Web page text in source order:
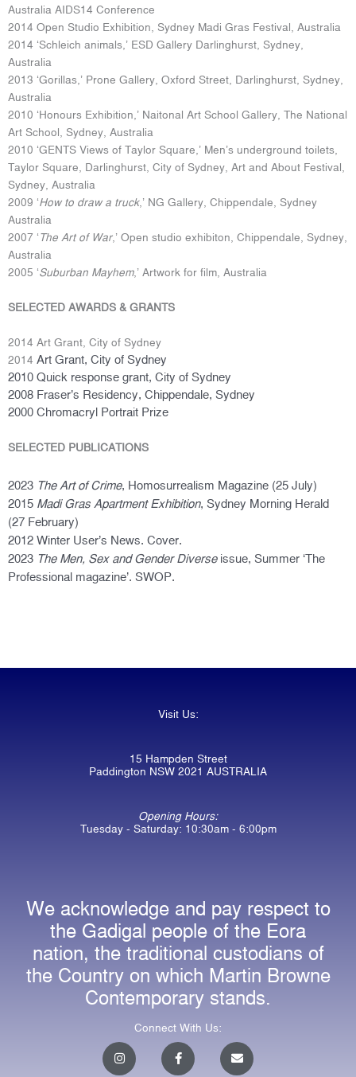
Australia AIDS14 Conference
2014 Open Studio Exhibition, Sydney Madi Gras Festival, Australia
2014 ‘Schleich animals,’ ESD Gallery Darlinghurst, Sydney,
Australia
2013 ‘Gorillas,’ Prone Gallery, Oxford Street, Darlinghurst, Sydney,
Australia
2010 ‘Honours Exhibition,’ Naitonal Art School Gallery, The National
Art School, Sydney, Australia
2010 ‘GENTS Views of Taylor Square,’ Men’s underground toilets,
Taylor Square, Darlinghurst, City of Sydney, Art and About Festival,
Sydney, Australia
2009 ‘How to draw a truck,’ NG Gallery, Chippendale, Sydney
Australia
2007 ‘The Art of War,’ Open studio exhibiton, Chippendale, Sydney,
Australia
2005 ‘Suburban Mayhem,’ Artwork for film, Australia
SELECTED AWARDS & GRANTS
2014 Art Grant, City of Sydney
2014 Art Grant, City of Sydney
2010 Quick response grant, City of Sydney
2008 Fraser’s Residency, Chippendale, Sydney
2000 Chromacryl Portrait Prize
SELECTED PUBLICATIONS
2023 The Art of Crime, Homosurrealism Magazine (25 July)
2015 Madi Gras Apartment Exhibition, Sydney Morning Herald
(27 February)
2012 Winter User’s News. Cover.
2023 The Men, Sex and Gender Diverseissue, Summer ‘The
Professional magazine’. SWOP.
Visit Us:
15 Hampden Street
Paddington NSW 2021 AUSTRALIA
Opening Hours:
Tuesday - Saturday: 10:30am - 6:00pm
We acknowledge and pay respect to
the Gadigal people of the Eora
nation, the traditional custodians of
the Country on which Martin Browne
Contemporary stands.
Connect With Us:
I
n
F
a
E
n